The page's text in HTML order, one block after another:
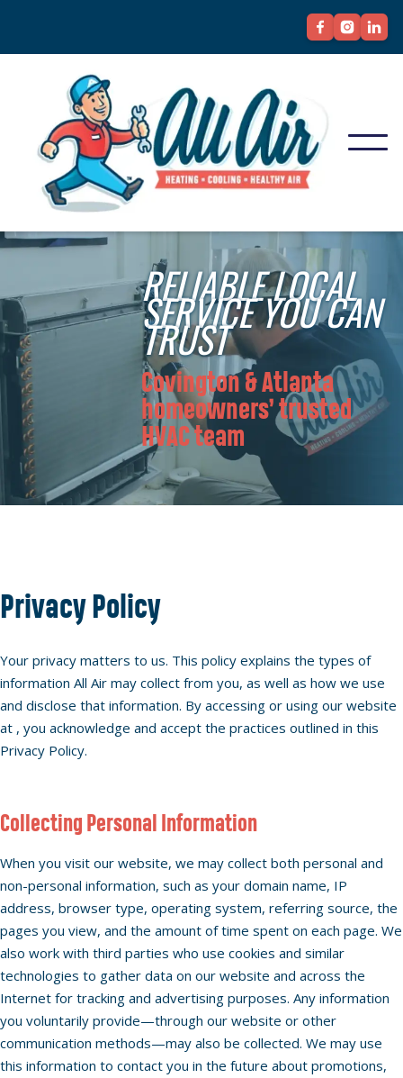
RELIABLE LOCAL
SERVICE YOU CAN
TRUST
Covington & Atlanta
homeowners’ trusted
HVAC team
Privacy Policy
Your privacy matters to us. This policy explains the types of
information All Air may collect from you, as well as how we use
and disclose that information. By accessing or using our website
at , you acknowledge and accept the practices outlined in this
Privacy Policy.
Collecting Personal Information
When you visit our website, we may collect both personal and
non-personal information, such as your domain name, IP
address, browser type, operating system, referring source, the
pages you view, and the amount of time spent on each page. We
also work with third parties who use cookies and similar
technologies to gather data on our website and across the
Internet for tracking and advertising purposes. Any information
you voluntarily provide—through our website or other
communication methods—may also be collected. We may use
this information to contact you in the future about promotions,